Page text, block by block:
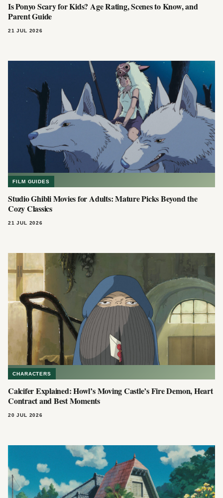
Is Ponyo Scary for Kids? Age Rating, Scenes to Know, and
Parent Guide
21 JUL 2026
FILM GUIDES
Studio Ghibli Movies for Adults: Mature Picks Beyond the
Cozy Classics
21 JUL 2026
CHARACTERS
Calcifer Explained: Howl’s Moving Castle’s Fire Demon, Heart
Contract and Best Moments
20 JUL 2026